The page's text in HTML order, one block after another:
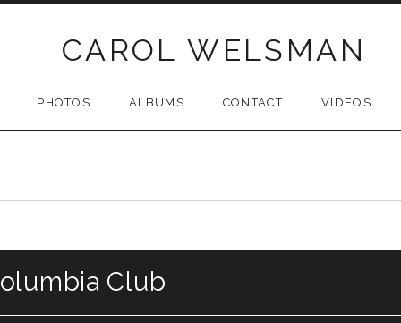
CAROL WELSMAN
PHOTOS ALBUMS CONTACT VIDEOS
Club